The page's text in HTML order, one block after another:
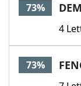
73%
4
73%